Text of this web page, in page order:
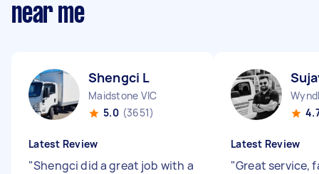
near me
Shengci L
Maidstone VIC
5.0 (3651)
Latest Review
"Shengci did a great job with a
Latest Review
"Great service,